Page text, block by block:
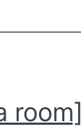
room]